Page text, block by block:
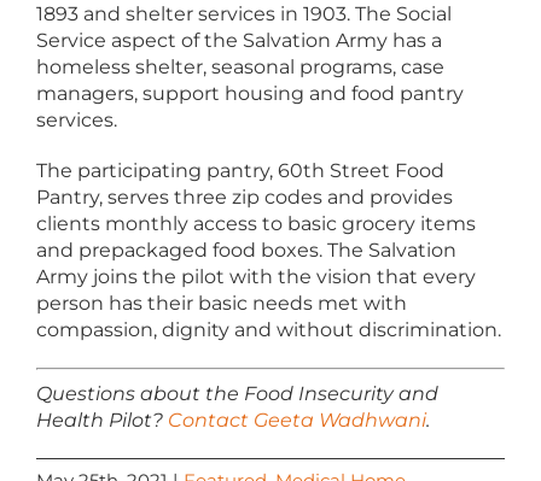
1893 and shelter services in 1903. The Social
Service aspect of the Salvation Army has a
homeless shelter, seasonal programs, case
managers, support housing and food pantry
services.
The participating pantry, 60th Street Food
Pantry, serves three zip codes and provides
clients monthly access to basic grocery items
and prepackaged food boxes. The Salvation
Army joins the pilot with the vision that every
person has their basic needs met with
compassion, dignity and without discrimination.
Questions about the Food Insecurity and
Health Pilot? Contact Geeta Wadhwani.